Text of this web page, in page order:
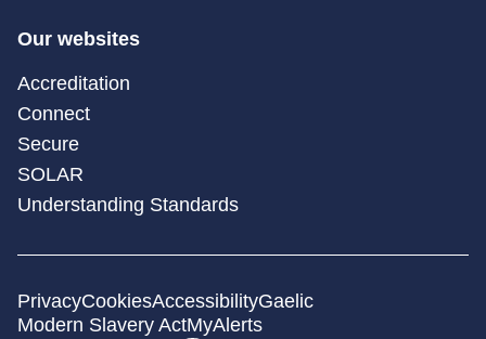
Our websites
Accreditation
Connect
Secure
SOLAR
Understanding Standards
PrivacyCookiesAccessibilityGaelic
Modern Slavery ActMyAlerts